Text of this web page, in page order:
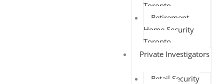
Toronto
Retirement
Home Security
Toronto
Private Investigators
Retail Security